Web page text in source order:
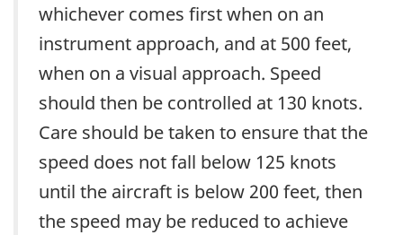
whichever comes first when on an
instrument approach, and at 500 feet,
when on a visual approach. Speed
should then be controlled at 130 knots.
Care should be taken to ensure that the
speed does not fall below 125 knots
until the aircraft is below 200 feet, then
the speed may be reduced to achieve